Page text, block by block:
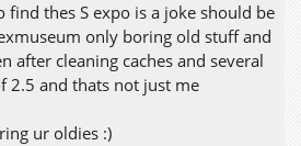
find thes S expo is a joke should be
only boring old stuff and
after cleaning caches and several
2.5 and thats not just me
ur oldies :)